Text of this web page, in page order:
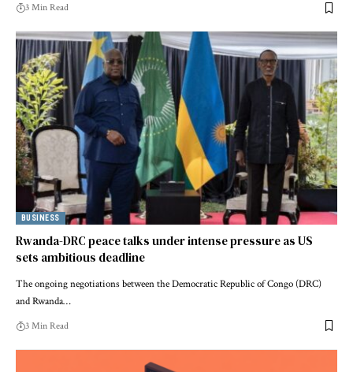
3 Min Read
BUSINESS
Rwanda-DRC peace talks under intense pressure as US
sets ambitious deadline
The ongoing negotiations between the Democratic Republic of Congo (DRC)
and Rwanda…
3 Min Read